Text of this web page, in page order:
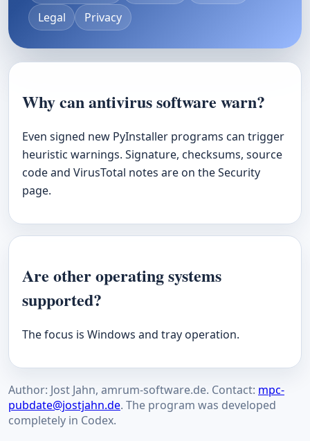
Legal
Privacy
Why can antivirus software warn?
Even signed new PyInstaller programs can trigger
heuristic warnings. Signature, checksums, source
code and VirusTotal notes are on the Security
page.
Are other operating systems
supported?
The focus is Windows and tray operation.
Author: Jost Jahn, amrum-software.de. Contact: mpc-
pubdate@jostjahn.de. The program was developed
completely in Codex.